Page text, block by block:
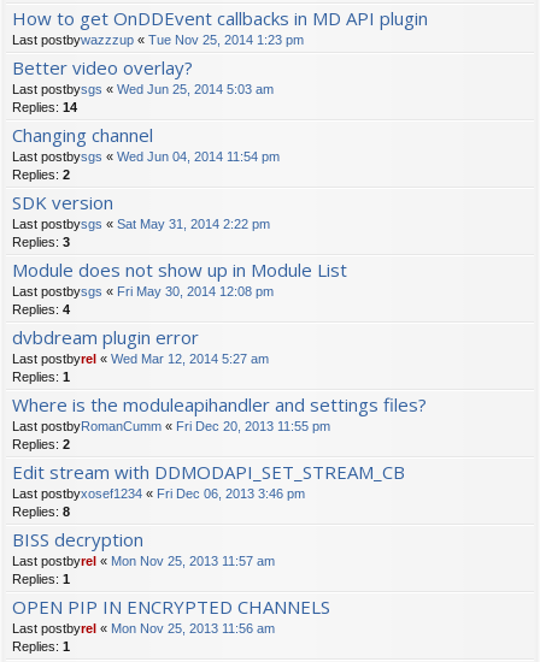
How to get OnDDEvent callbacks in MD API plugin
Last postbywazzzup « Tue Nov 25, 2014 1:23 pm
Better video overlay?
Last postbysgs « Wed Jun 25, 2014 5:03 am
Replies: 14
Changing channel
Last postbysgs « Wed Jun 04, 2014 11:54 pm
Replies: 2
SDK version
Last postbysgs « Sat May 31, 2014 2:22 pm
Replies: 3
Module does not show up in Module List
Last postbysgs « Fri May 30, 2014 12:08 pm
Replies: 4
dvbdream plugin error
Last postbyrel « Wed Mar 12, 2014 5:27 am
Replies: 1
Where is the moduleapihandler and settings files?
Last postbyRomanCumm « Fri Dec 20, 2013 11:55 pm
Replies: 2
Edit stream with DDMODAPI_SET_STREAM_CB
Last postbyxosef1234 « Fri Dec 06, 2013 3:46 pm
Replies: 8
BISS decryption
Last postbyrel « Mon Nov 25, 2013 11:57 am
Replies: 1
OPEN PIP IN ENCRYPTED CHANNELS
Last postbyrel « Mon Nov 25, 2013 11:56 am
Replies: 1